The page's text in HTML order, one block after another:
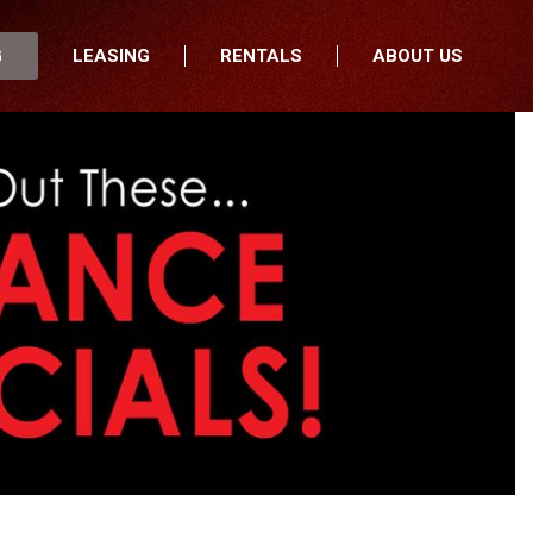
LEASING RENTALS
ABOUT US
All Locations
North Dakota
South Dakota
Wisconsin
Testimonials
Our Blog